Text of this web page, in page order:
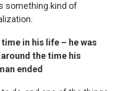
something kind of
in his life – he was
the time his
ended